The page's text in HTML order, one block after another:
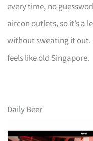
every time, no
aircon outlets, so it’s a
without sweating it
feels like old Singapore.
Daily Beer